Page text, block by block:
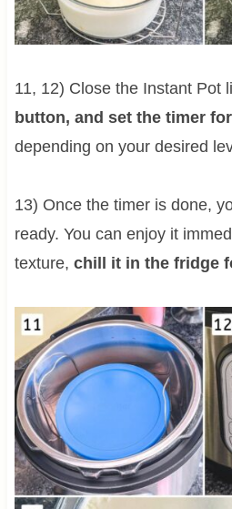
11, 12) Close the Instant Pot
button, and set the timer
depending on your desired
13) Once the timer is done,
ready. You can enjoy it
texture, chill it in the fridge